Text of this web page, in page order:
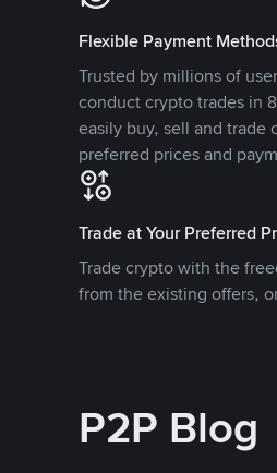
Flexible Payment
Trusted by millions of
conduct crypto trades in
easily buy, sell and
preferred prices and
Trade at Your Preferred
Trade crypto with the
from the existing offers,
P2P Blog